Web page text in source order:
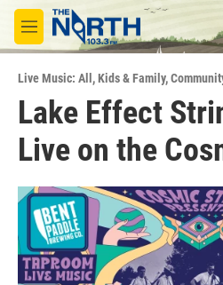
Skip to main content
M
e
u
Live Music: All ,Kids & Family,
Lake Effect
Live on the